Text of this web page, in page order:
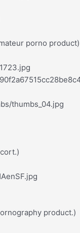
porno product)
thumbs_04.jpg
product.)